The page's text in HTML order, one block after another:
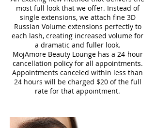
most full look that we offer. Instead of
single extensions, we attach fine 3D
Russian Volume extensions perfectly to
each lash, creating increased volume for
a dramatic and fuller look.
MojAmore Beauty Lounge has a 24-hour
cancellation policy for all appointments.
Appointments canceled within less than
24 hours will be charged $20 of the full
rate for that appointment.